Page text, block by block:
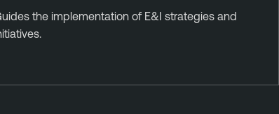
the implementation of E&I strategies and